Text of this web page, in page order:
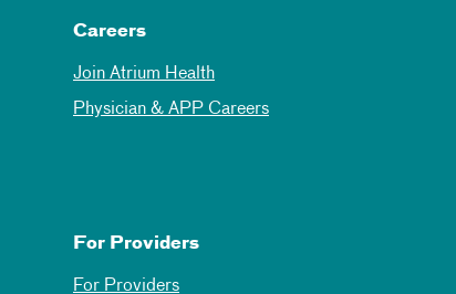
Careers
Join Atrium Health
Physician & APP Careers
For Providers
For Providers